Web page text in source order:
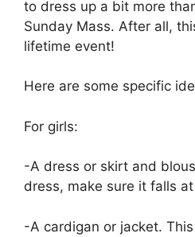
to dress up a bit more
Sunday Mass. After all,
lifetime event!
Here are some specific
For girls:
-A dress or skirt and
dress, make sure it falls
-A cardigan or jacket.